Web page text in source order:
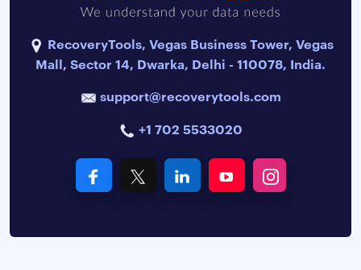
RecoveryTools, Vegas Business Tower, Vegas
Mall, Sector 14, Dwarka, Delhi - 110078, India.
support@recoverytools.com
+1 702 5533020